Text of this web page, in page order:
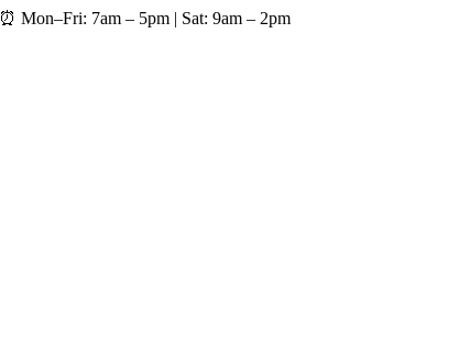
⏰ Mon–Fri: 7am – 5pm | Sat: 9am – 2pm